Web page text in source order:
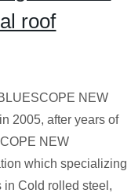
roof
NEW
2005, after years of
NEW
which specializing
in Cold rolled steel,